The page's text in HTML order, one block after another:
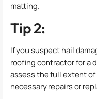
matting.
Tip 2:
If you suspect hail
roofing contractor for a
assess the full extent
necessary repairs or